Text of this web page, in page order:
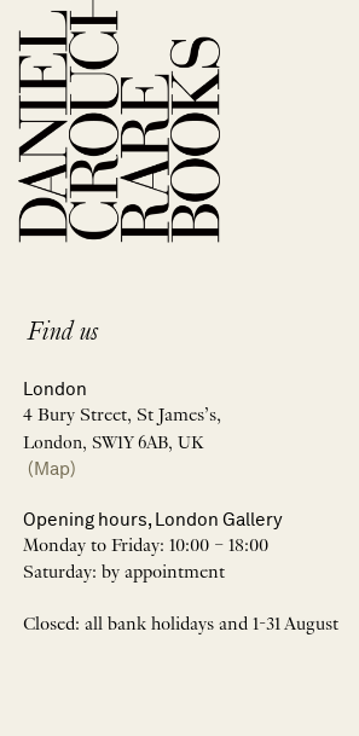
Find us
London
4 Bury Street, St James’s,
London, SW1Y 6AB, UK
(Map)
Opening hours, London Gallery
Monday to Friday: 10:00 – 18:00
Saturday: by appointment
Closed: all bank holidays and 1-31 August